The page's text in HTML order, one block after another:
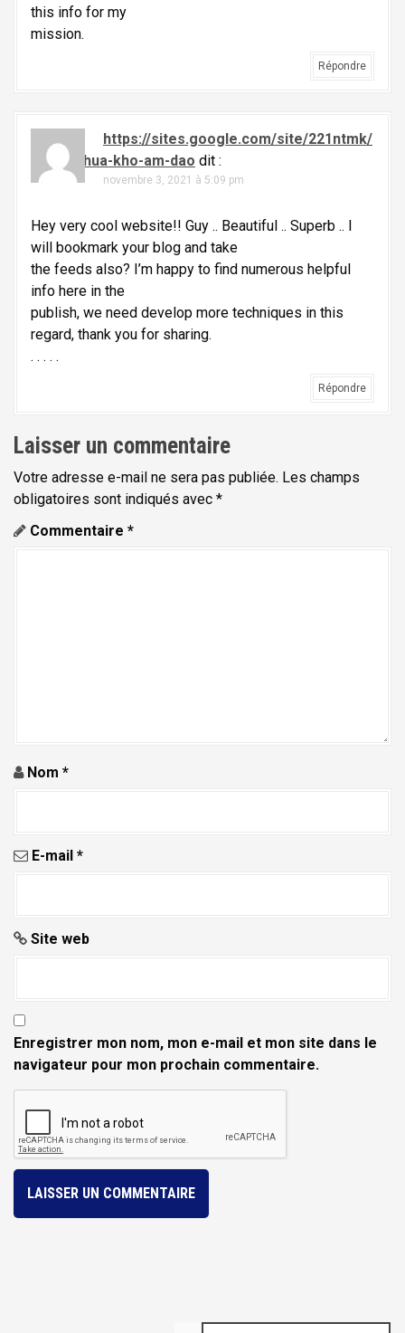
this info for my
mission.
Répondre
https://sites.google.com/site/221ntmk/
thuoc-chua-kho-am-dao dit :
novembre 3, 2021 à 5:09 pm
Hey very cool website!! Guy .. Beautiful .. Superb .. I
will bookmark your blog and take
the feeds also? I’m happy to find numerous helpful
info here in the
publish, we need develop more techniques in this
regard, thank you for sharing.
. . . . .
Répondre
Laisser un commentaire
Votre adresse e-mail ne sera pas publiée. Les champs
obligatoires sont indiqués avec *
Commentaire *
Nom *
E-mail *
Site web
Enregistrer mon nom, mon e-mail et mon site dans le
navigateur pour mon prochain commentaire.